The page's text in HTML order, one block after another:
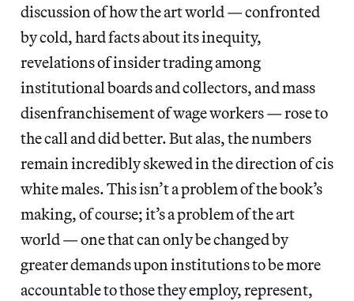
discussion of how the art world — confronted
by cold, hard facts about its inequity,
revelations of insider trading among
institutional boards and collectors, and mass
disenfranchisement of wage workers — rose to
the call and did better. But alas, the numbers
remain incredibly skewed in the direction of cis
white males. This isn’t a problem of the book’s
making, of course; it’s a problem of the art
world — one that can only be changed by
greater demands upon institutions to be more
accountable to those they employ, represent,